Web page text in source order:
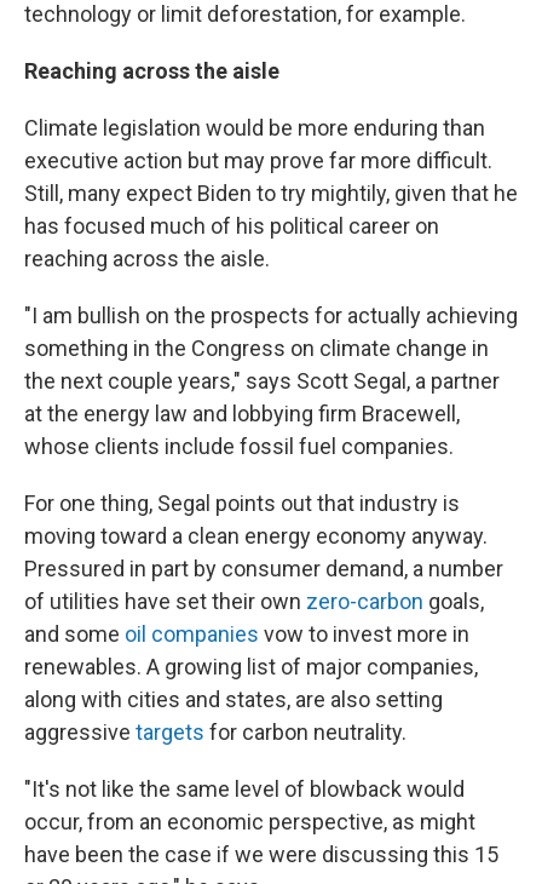
technology or limit deforestation, for example.
Reaching across the aisle
Climate legislation would be more enduring than
executive action but may prove far more difficult.
Still, many expect Biden to try mightily, given that he
has focused much of his political career on
reaching across the aisle.
"I am bullish on the prospects for actually achieving
something in the Congress on climate change in
the next couple years," says Scott Segal, a partner
at the energy law and lobbying firm Bracewell,
whose clients include fossil fuel companies.
For one thing, Segal points out that industry is
moving toward a clean energy economy anyway.
Pressured in part by consumer demand, a number
of utilities have set their own zero-carbon goals,
and some oil companies vow to invest more in
renewables. A growing list of major companies,
along with cities and states, are also setting
aggressive targets for carbon neutrality.
"It's not like the same level of blowback would
occur, from an economic perspective, as might
have been the case if we were discussing this 15